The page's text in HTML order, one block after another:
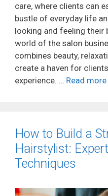
care, where clients can
bustle of everyday life
looking and feeling their
world of the salon
combines beauty,
create a haven for
experience. … Read more
How to Build a
Hairstylist:
Techniques